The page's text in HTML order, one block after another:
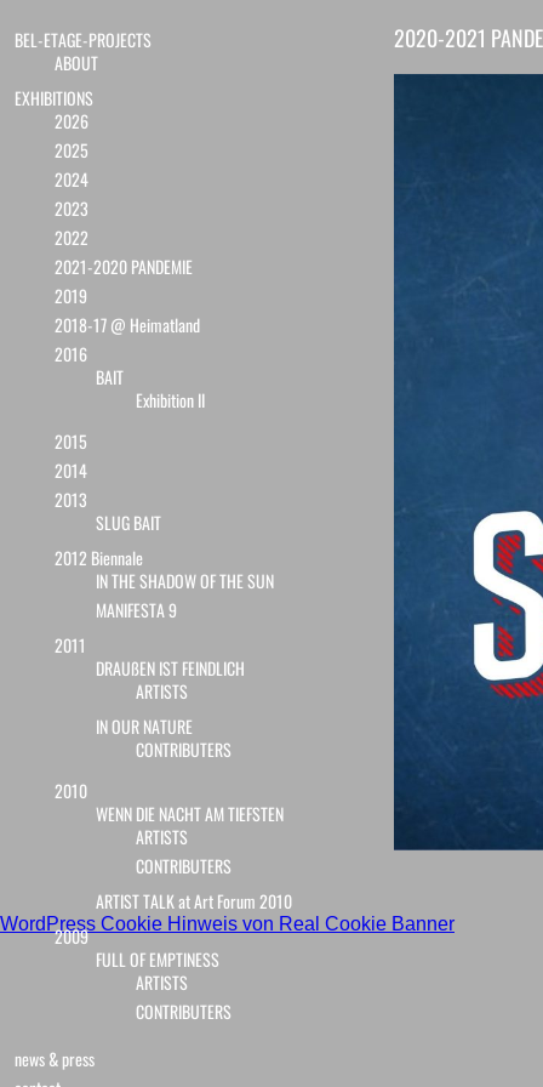
BEL-ETAGE-PROJECTS
ABOUT
EXHIBITIONS
2026
2025
2024
2023
2022
2021-2020 PANDEMIE
2019
2018-17 @ Heimatland
2016
BAIT
Exhibition II
2015
2014
2013
SLUG BAIT
2012 Biennale
IN THE SHADOW OF THE SUN
MANIFESTA 9
2011
DRAUßEN IST FEINDLICH
ARTISTS
IN OUR NATURE
CONTRIBUTERS
2010
WENN DIE NACHT AM TIEFSTEN
ARTISTS
CONTRIBUTERS
ARTIST TALK at Art Forum 2010
2009
FULL OF EMPTINESS
ARTISTS
CONTRIBUTERS
news & press
2020-2021
WordPress Cookie Hinweis von Real Cookie Banner